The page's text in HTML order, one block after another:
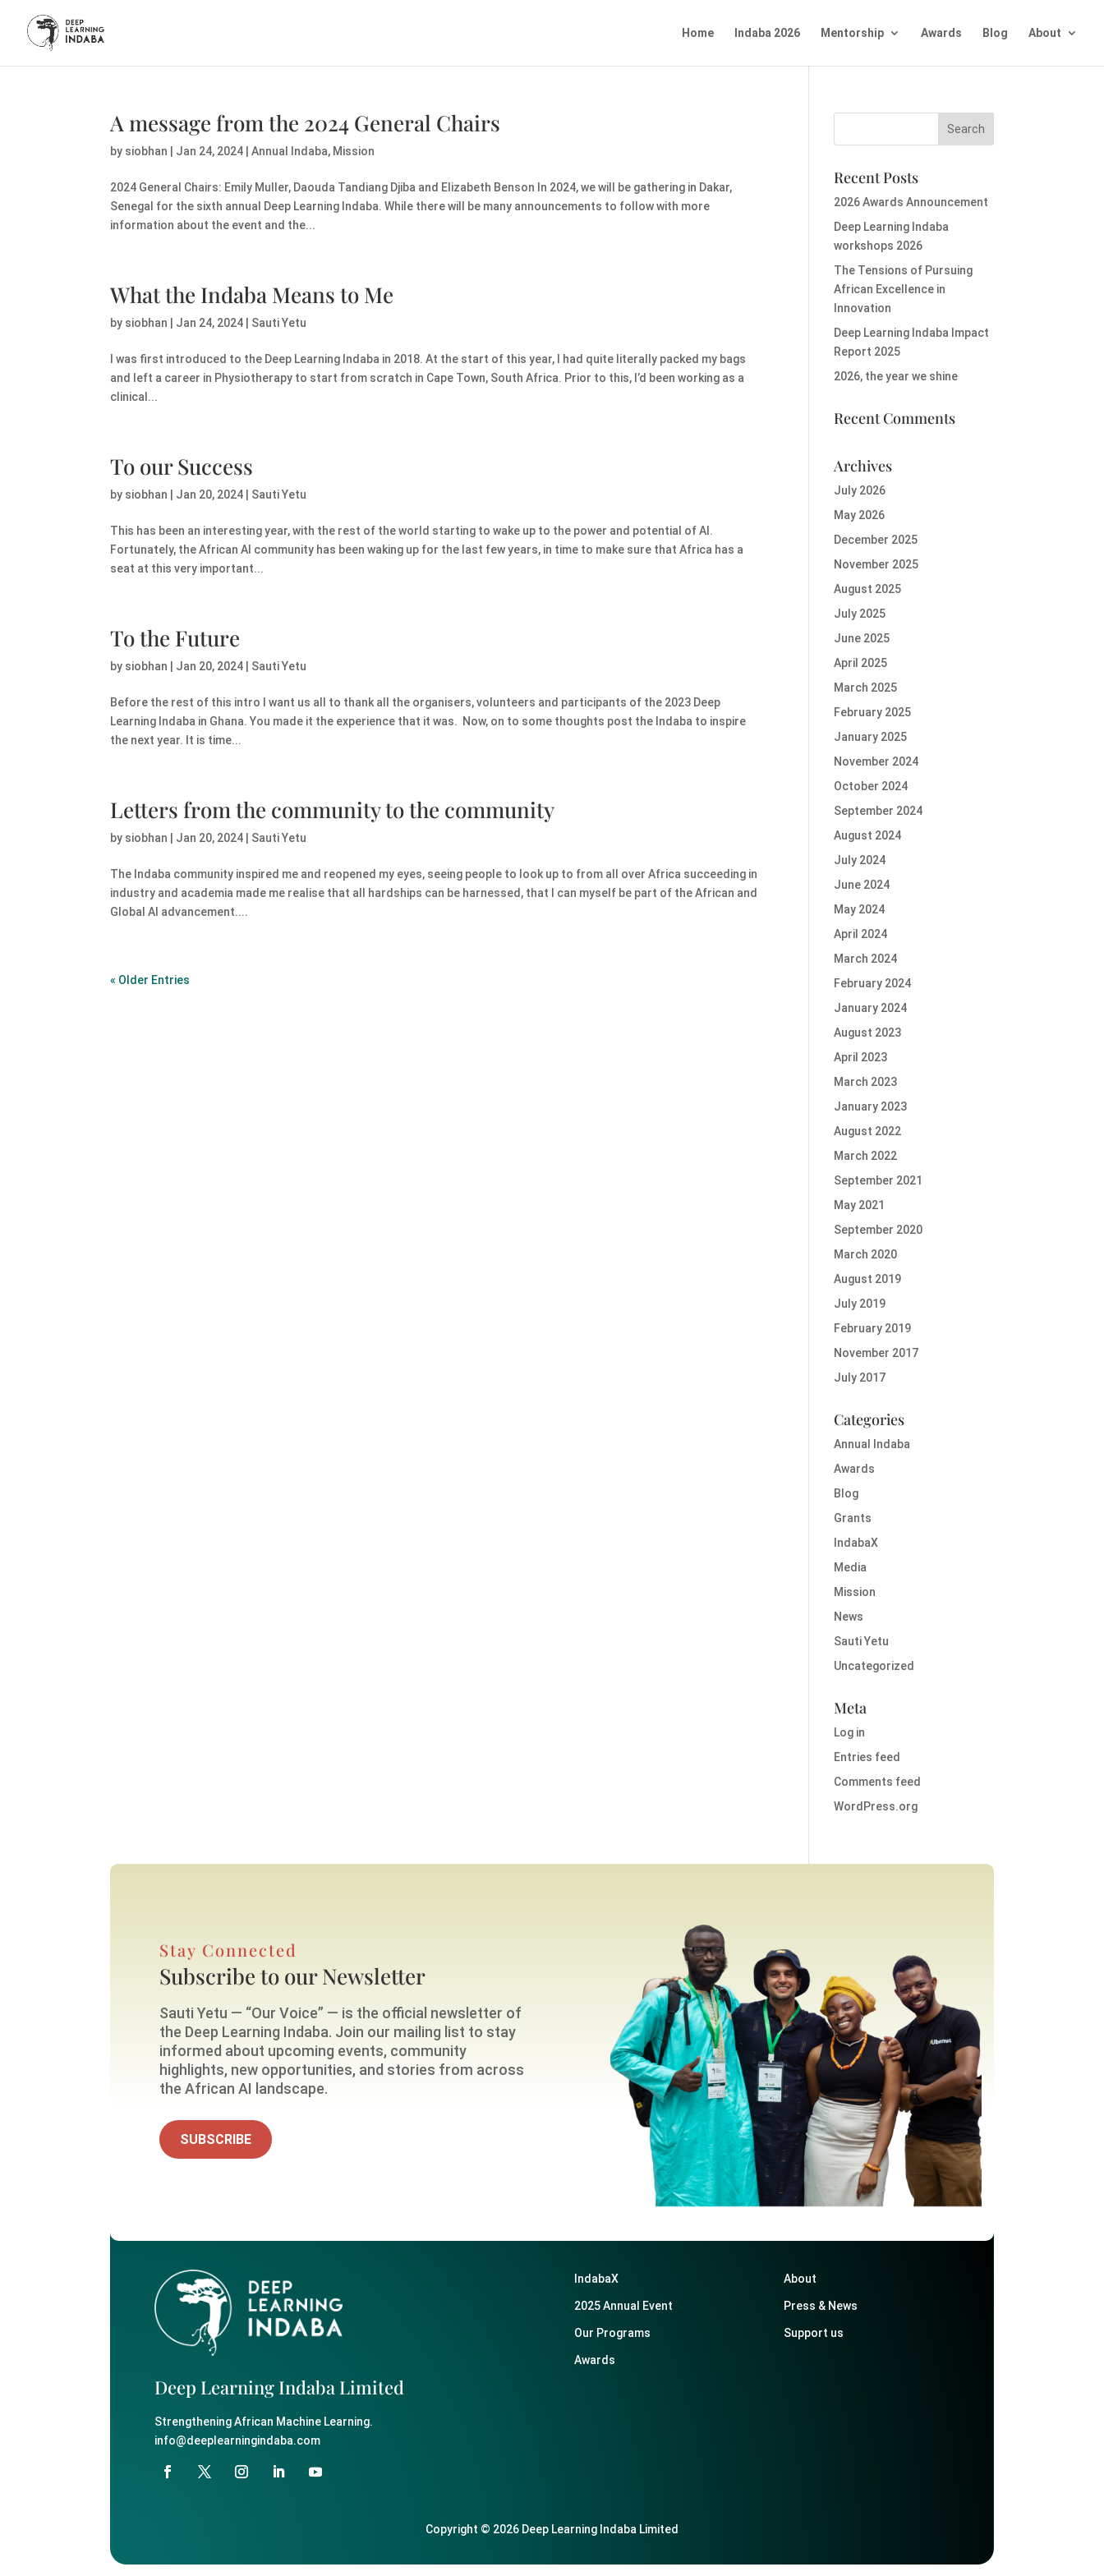
Home Indaba 2026 Mentorship Awards Blog About
A message from the 2024 General Chairs
by siobhan Jan 24, 2024 |Annual Indaba, Mission
2024 General Chairs: Emily Muller, Daouda Tandiang Djiba and Elizabeth Benson In 2024, we will be gathering in Dakar,
Senegal for the sixth annual Deep Learning Indaba. While there will be many announcements to follow with more
information about the event and the...
What the Indaba Means to Me
by siobhan Jan 24, 2024 Sauti Yetu
I was first introduced to the Deep Learning Indaba in 2018. At the start of this year, I had quite literally packed my bags
and left a career in Physiotherapy to start from scratch in Cape Town, South Africa. Prior to this, I’d been working as a
clinical...
To our Success
by siobhan Jan 20, 2024 Sauti Yetu
This has been an interesting year, with the rest of the world starting to wake up to the power and potential of AI.
Fortunately, the African AI community has been waking up for the last few years, in time to make sure that Africa has a
seat at this very important...
To the Future
by siobhan Jan 20, 2024 Sauti Yetu
Before the rest of this intro I want us all to thank all the organisers, volunteers and participants of the 2023 Deep
Learning Indaba in Ghana. You made it the experience that it was. Now, on to some thoughts post the Indaba to inspire
the next year. It is time...
Letters from the community to the community
by siobhan Jan 20, 2024 Sauti Yetu
The Indaba community inspired me and reopened my eyes, seeing people to look up to from all over Africa succeeding in
industry and academia made me realise that all hardships can be harnessed, that I can myself be part of the African and
Global AI advancement....
« Older Entries
Recent Posts
2026 Awards Announcement
Deep Learning Indaba
workshops 2026
The Tensions of Pursuing
African Excellence in
Innovation
Deep Learning Indaba Impact
Report 2025
2026, the year we shine
Recent Comments
Archives
July 2026
May 2026
December 2025
November 2025
August 2025
July 2025
June 2025
April 2025
March 2025
February 2025
January 2025
November 2024
October 2024
September 2024
August 2024
July 2024
June 2024
May 2024
April 2024
March 2024
February 2024
January 2024
August 2023
April 2023
March 2023
January 2023
August 2022
March 2022
September 2021
May 2021
September 2020
March 2020
August 2019
July 2019
February 2019
November 2017
July 2017
Categories
Annual Indaba
Awards
Blog
Grants
IndabaX
Media
Mission
News
Sauti Yetu
Uncategorized
Meta
Log in
Entries feed
Comments feed
WordPress.org
Stay Connected
Subscribe to our Newsletter
Sauti Yetu — “Our Voice” — is the official newsletter of
the Deep Learning Indaba. Join our mailing list to stay
informed about upcoming events, community
highlights, new opportunities, and stories from across
the African AI landscape.
SUBSCRIBE
Deep Learning Indaba Limited
Strengthening African Machine Learning.
info@deeplearningindaba.com
IndabaX
2025 Annual Event
Our Programs
Awards
About
Press & News
Support us
Copyright © 2026 Deep Learning Indaba Limited